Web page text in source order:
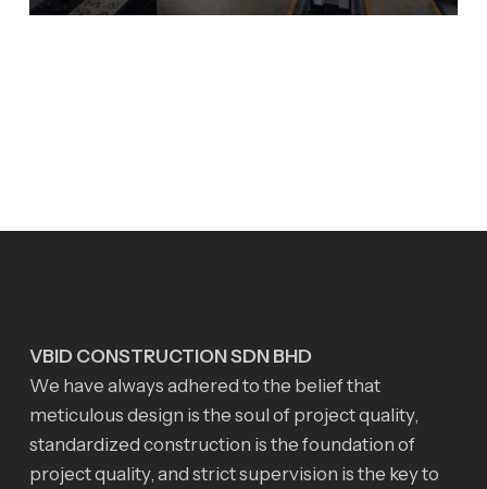
VBID CONSTRUCTION SDN BHD
We have always adhered to the belief that
meticulous design is the soul of project quality,
standardized construction is the foundation of
project quality, and strict supervision is the key to